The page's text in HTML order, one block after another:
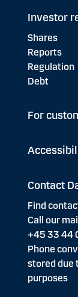
Investor
Shares
Reports
Regulation
Debt
For
Contact
Find
Call our
+45 33 44
Phone
stored due
purposes